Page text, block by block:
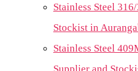
Stainless Steel
Stockist in
Stainless Steel
Supplier and